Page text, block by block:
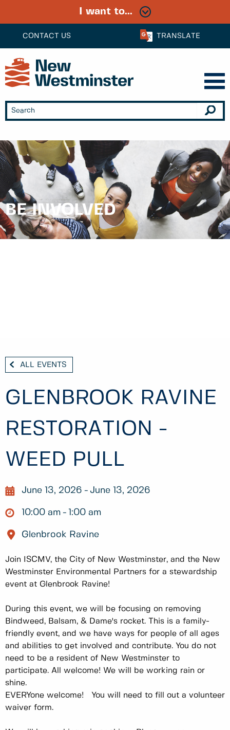
CONTACT US TRANSLATE
I want to...
BE INVOLVED
ALL EVENTS
GLENBROOK RAVINE
RESTORATION -
WEED PULL
June 13, 2026 June 13, 2026
10:00 am 1:00 am
Glenbrook Ravine
Join ISCMV, the City of New Westminster, and the New
Westminster Environmental Partners for a stewardship
event at Glenbrook Ravine!
During this event, we will be focusing on removing
Bindweed, Balsam, & Dame's rocket. This is a family-
friendly event, and we have ways for people of all ages
and abilities to get involved and contribute. You do not
need to be a resident of New Westminster to
participate. All welcome! We will be working rain or
shine.
EVERYone welcome! You will need to fill out a volunteer
waiver form.